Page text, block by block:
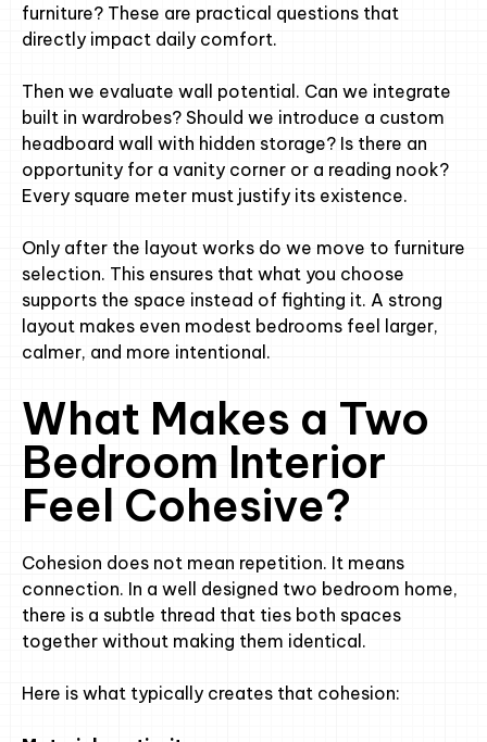
furniture? These are practical questions that
directly impact daily comfort.
Then we evaluate wall potential. Can we integrate
built in wardrobes? Should we introduce a custom
headboard wall with hidden storage? Is there an
opportunity for a vanity corner or a reading nook?
Every square meter must justify its existence.
Only after the layout works do we move to furniture
selection. This ensures that what you choose
supports the space instead of fighting it. A strong
layout makes even modest bedrooms feel larger,
calmer, and more intentional.
What Makes a Two
Bedroom Interior
Feel Cohesive?
Cohesion does not mean repetition. It means
connection. In a well designed two bedroom home,
there is a subtle thread that ties both spaces
together without making them identical.
Here is what typically creates that cohesion: